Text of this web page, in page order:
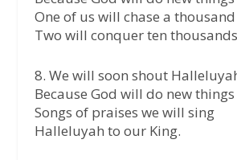
One of us will chase a thousand
Two will conquer ten
8. We will soon shout
Because God will do new things
Songs of praises we will sing
Halleluyah to our King.